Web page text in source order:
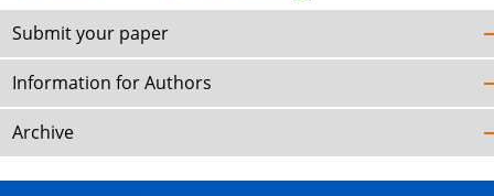
Submit your paper
Information for Authors
Archive